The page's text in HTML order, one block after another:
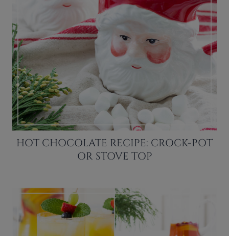
HOT CHOCOLATE RECIPE: CROCK-POT
OR STOVE TOP